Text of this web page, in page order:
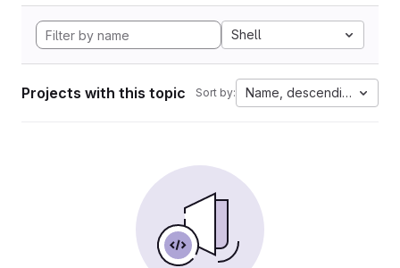
Shell
Projects with this topic Sort by: Name, descending